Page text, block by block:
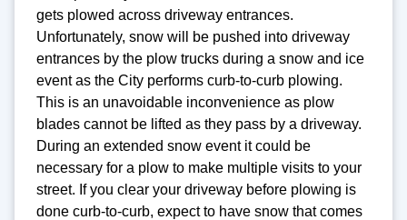
gets plowed across driveway entrances.
Unfortunately, snow will be pushed into driveway
entrances by the plow trucks during a snow and ice
event as the City performs curb-to-curb plowing.
This is an unavoidable inconvenience as plow
blades cannot be lifted as they pass by a driveway.
During an extended snow event it could be
necessary for a plow to make multiple visits to your
street. If you clear your driveway before plowing is
done curb-to-curb, expect to have snow that comes